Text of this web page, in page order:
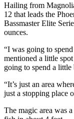
Hailing from
12 that leads the
Bassmaster Elite
ounces.
“I was going to
mentioned a little
going to spend a
“It’s just an area
just a stopping place
The magic area was